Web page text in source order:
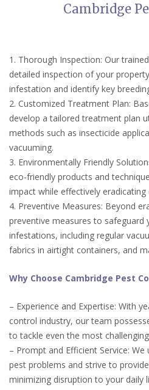
Cambridge
1. Thorough Inspection: Our
detailed inspection of your
infestation and identify key
2. Customized Treatment Plan:
develop a tailored treatment plan
methods such as insecticide
vacuuming.
3. Environmentally Friendly
eco-friendly products and
impact while effectively
4. Preventive Measures: Beyond
preventive measures to safeguard
infestations, including regular
fabrics in airtight containers, and
Why Choose Cambridge Pest
– Experience and Expertise: With
control industry, our team
to tackle even the most
– Prompt and Efficient Service:
pest problems and strive to
minimizing disruption to your daily